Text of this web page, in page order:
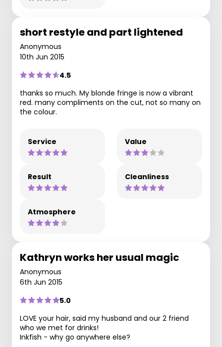
short restyle and part lightened
Anonymous
10th Jun 2015
4.5
thanks so much. My blonde fringe is now a vibrant
red. many compliments on the cut, not so many on
the colour.
Service Value
Result Cleanliness
Atmosphere
Kathryn works her usual magic
Anonymous
6th Jun 2015
5.0
LOVE your hair, said my husband and our 2 friend
who we met for drinks!
Inkfish - why go anywhere else?